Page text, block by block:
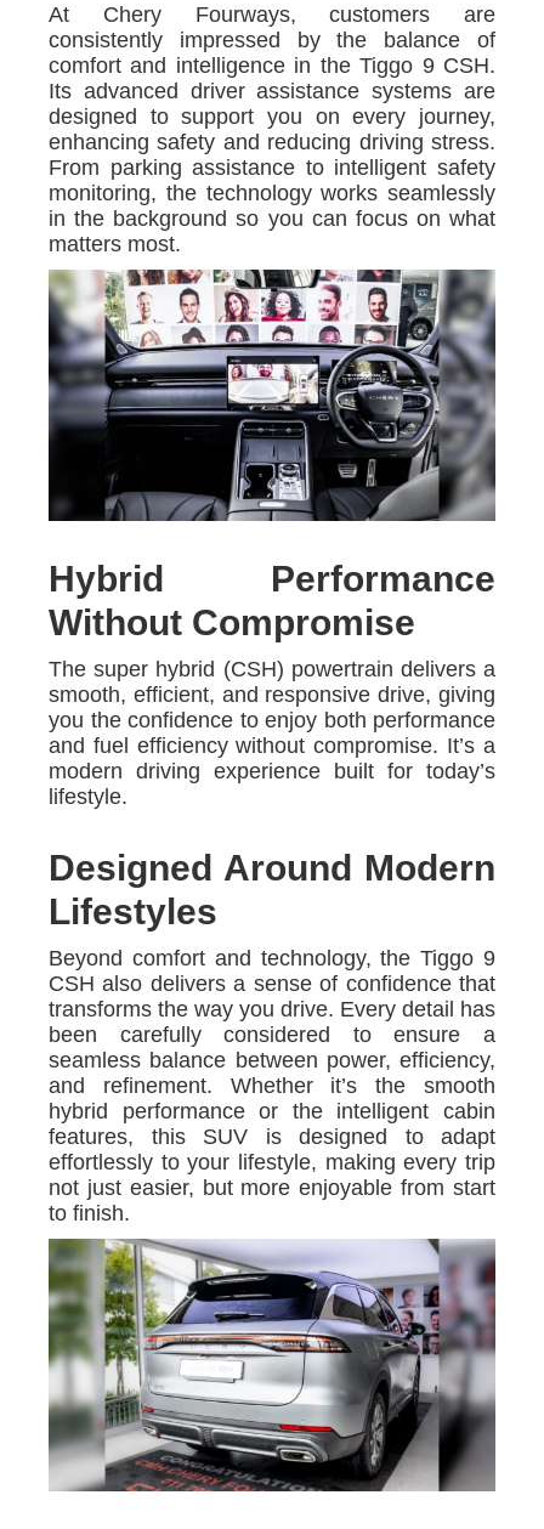
At Chery Fourways, customers are
consistently impressed by the balance of
comfort and intelligence in the Tiggo 9 CSH.
Its advanced driver assistance systems are
designed to support you on every journey,
enhancing safety and reducing driving stress.
From parking assistance to intelligent safety
monitoring, the technology works seamlessly
in the background so you can focus on what
matters most.
Hybrid Performance
Without Compromise
The super hybrid (CSH) powertrain delivers a
smooth, efficient, and responsive drive, giving
you the confidence to enjoy both performance
and fuel efficiency without compromise. It’s a
modern driving experience built for today’s
lifestyle.
Designed Around Modern
Lifestyles
Beyond comfort and technology, the Tiggo 9
CSH also delivers a sense of confidence that
transforms the way you drive. Every detail has
been carefully considered to ensure a
seamless balance between power, efficiency,
and refinement. Whether it’s the smooth
hybrid performance or the intelligent cabin
features, this SUV is designed to adapt
effortlessly to your lifestyle, making every trip
not just easier, but more enjoyable from start
to finish.